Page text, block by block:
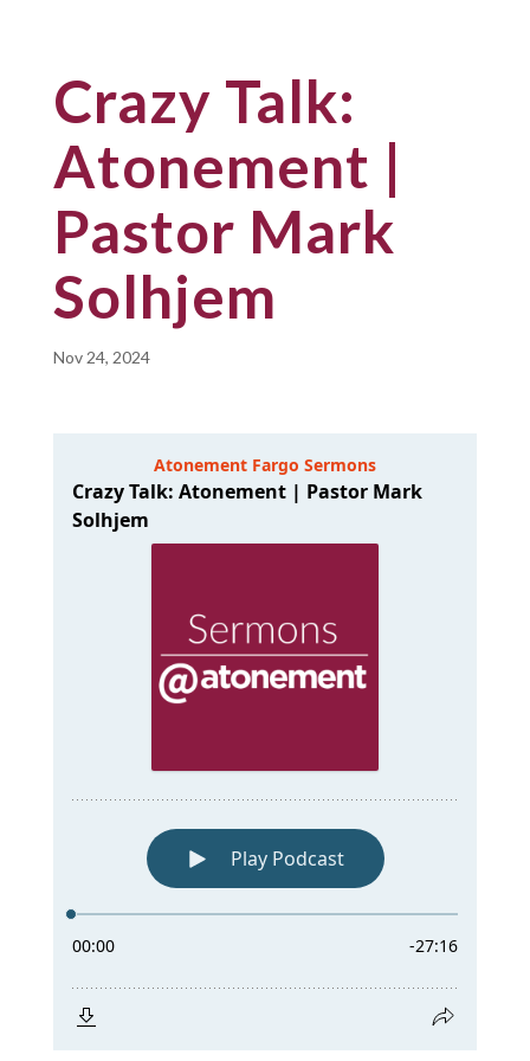
Crazy Talk:
Atonement |
Pastor Mark
Solhjem
Nov 24, 2024